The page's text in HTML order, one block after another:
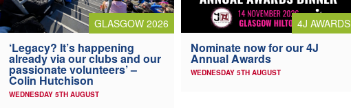
GLASGOW 2026
‘Legacy? It’s happening
already via our clubs and our
passionate volunteers’ –
Colin Hutchison
WEDNESDAY 5TH AUGUST
4J AWARDS
Nominate now for our 4J
Annual Awards
WEDNESDAY 5TH AUGUST